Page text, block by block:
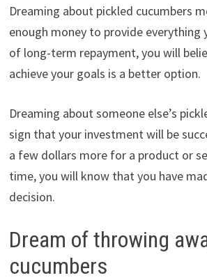
Dreaming about pickled cucumbers
enough money to provide everything
of long-term repayment, you will
achieve your goals is a better option.
Dreaming about someone else’s
sign that your investment will be
a few dollars more for a product or
time, you will know that you have
decision.
Dream of throwing
cucumbers